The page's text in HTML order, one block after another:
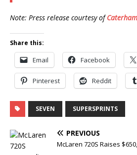
Note: Press release courtesy of
Share this:
Email Facebook
Pinterest Reddit
SEVEN SUPERSPRINTS
PREVIOUS
McLaren 720S Raises